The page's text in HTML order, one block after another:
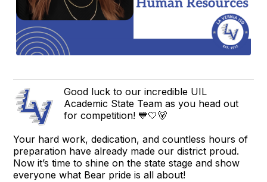
Good luck to our incredible UIL
Academic State Team as you head out
for competition! 💙🤍🐻
Your hard work, dedication, and countless hours of
preparation have already made our district proud.
Now it’s time to shine on the state stage and show
everyone what Bear pride is all about!